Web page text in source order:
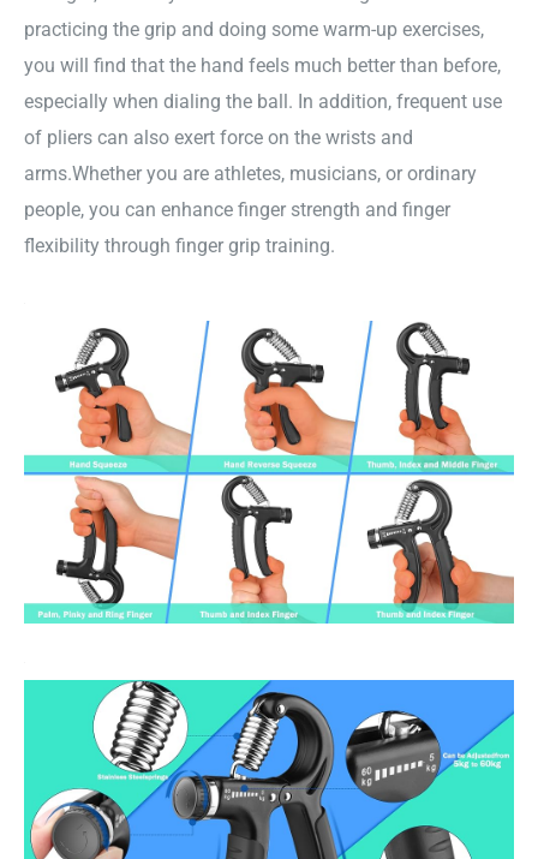
practicing the grip and doing some warm-up exercises,
you will find that the hand feels much better than before,
especially when dialing the ball. In addition, frequent use
of pliers can also exert force on the wrists and
arms.Whether you are athletes, musicians, or ordinary
people, you can enhance finger strength and finger
flexibility through finger grip training.